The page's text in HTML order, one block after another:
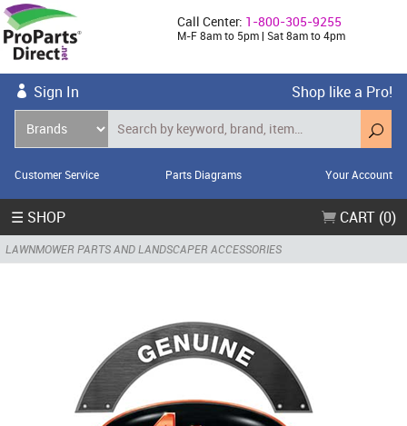
Call Center: 1-800-305-9255
M-F 8am to 5pm | Sat 8am to 4pm
Sign In Shop like a Pro!
Customer Service Parts Diagrams Your Account
☰ SHOP CART (0)
LAWNMOWER PARTS AND LANDSCAPER ACCESSORIES